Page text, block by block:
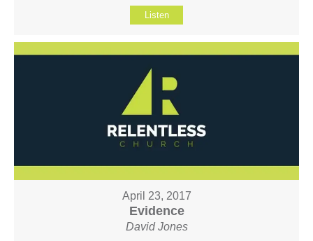
Listen
April 23, 2017
Evidence
David Jones